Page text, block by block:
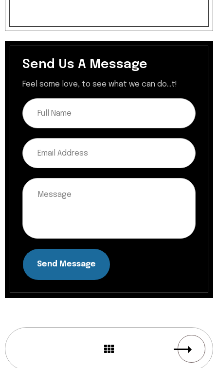
Send Us A Message
Feel some love, to see what we can do...t!
Send Message